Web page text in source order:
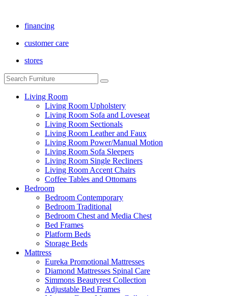
financing
customer care
stores
Living Room
Living Room Upholstery
Living Room Sofa and Loveseat
Living Room Sectionals
Living Room Leather and Faux
Living Room Power/Manual Motion
Living Room Sofa Sleepers
Living Room Single Recliners
Living Room Accent Chairs
Coffee Tables and Ottomans
Bedroom
Bedroom Contemporary
Bedroom Traditional
Bedroom Chest and Media Chest
Bed Frames
Platform Beds
Storage Beds
Mattress
Eureka Promotional Mattresses
Diamond Mattresses Spinal Care
Simmons Beautyrest Collection
Adjustable Bed Frames